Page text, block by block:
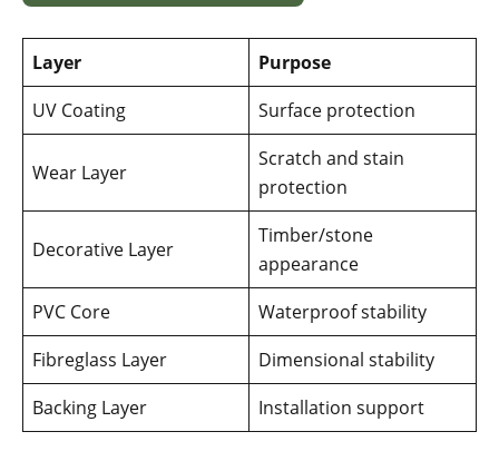
Layer
Purpose
UV Coating
Surface protection
Wear Layer
Scratch and stain
protection
Decorative Layer
Timber/stone
appearance
PVC Core
Waterproof stability
Fibreglass Layer
Dimensional stability
Backing Layer
Installation support